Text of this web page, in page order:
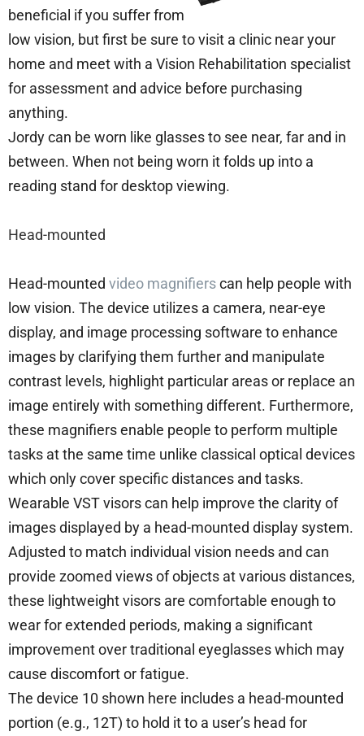
beneficial if you suffer from
low vision, but first be sure to visit a clinic near your
home and meet with a Vision Rehabilitation specialist
for assessment and advice before purchasing
anything.
Jordy can be worn like glasses to see near, far and in
between. When not being worn it folds up into a
reading stand for desktop viewing.
Head-mounted
Head-mounted video magnifierscan help people with
low vision. The device utilizes a camera, near-eye
display, and image processing software to enhance
images by clarifying them further and manipulate
contrast levels, highlight particular areas or replace an
image entirely with something different. Furthermore,
these magnifiers enable people to perform multiple
tasks at the same time unlike classical optical devices
which only cover specific distances and tasks.
Wearable VST visors can help improve the clarity of
images displayed by a head-mounted display system.
Adjusted to match individual vision needs and can
provide zoomed views of objects at various distances,
these lightweight visors are comfortable enough to
wear for extended periods, making a significant
improvement over traditional eyeglasses which may
cause discomfort or fatigue.
The device 10 shown here includes a head-mounted
portion (e.g., 12T) to hold it to a user’s head for